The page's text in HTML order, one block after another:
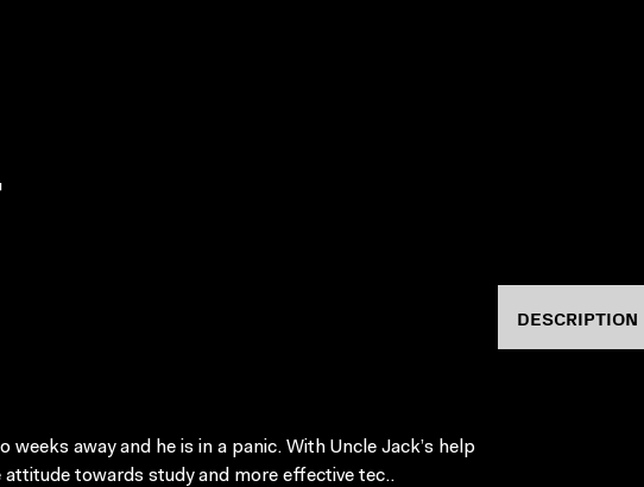
weeks away and he is in a panic. With Uncle Jack’s help
attitude towards study and more effective tec..